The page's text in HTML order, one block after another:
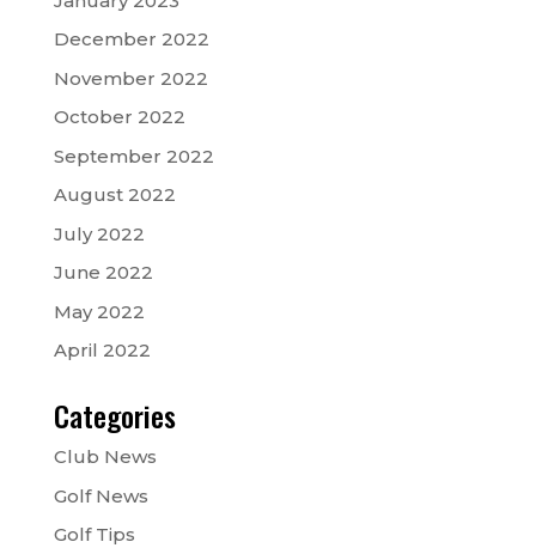
December 2022
November 2022
October 2022
September 2022
August 2022
July 2022
June 2022
May 2022
April 2022
Categories
Club News
Golf News
Golf Tips